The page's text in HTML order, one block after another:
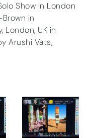
Show in London
in
London, UK in
Arushi Vats,